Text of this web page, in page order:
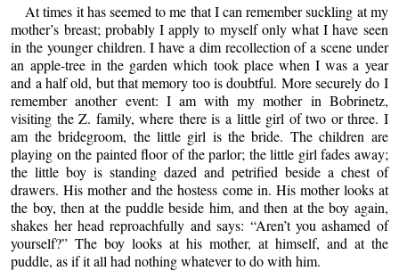
At times it has seemed to me that I can remember suckling at my
mother’s breast; probably I apply to myself only what I have seen
in the younger children. I have a dim recollection of a scene under
an apple-tree in the garden which took place when I was a year
and a half old, but that memory too is doubtful. More securely do I
remember another event: I am with my mother in Bobrinetz,
visiting the Z. family, where there is a little girl of two or three. I
am the bridegroom, the little girl is the bride. The children are
playing on the painted floor of the parlor; the little girl fades away;
the little boy is standing dazed and petrified beside a chest of
drawers. His mother and the hostess come in. His mother looks at
the boy, then at the puddle beside him, and then at the boy again,
shakes her head reproachfully and says: “Aren’t you ashamed of
yourself?” The boy looks at his mother, at himself, and at the
puddle, as if it all had nothing whatever to do with him.